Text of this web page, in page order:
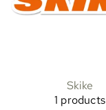
Skike
1 products